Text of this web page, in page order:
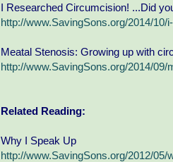
I Researched Circumcision! ...Did
http://www.SavingSons.org/2014/
Meatal Stenosis: Growing up with
http://www.SavingSons.org/2014/
Related Reading:
Why I Speak Up
http://www.SavingSons.org/2012/05/